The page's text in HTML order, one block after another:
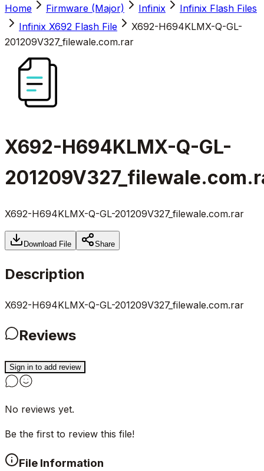
Home Firmware (Major) Infinix
Infinix Flash Files
Infinix X692 Flash File
X692-H694KLMX-Q-GL-
201209V327_filewale.com.rar
X692-H694KLMX-Q-GL-
X692-H694KLMX-Q-GL-201209V327_filewale.com.rar
Download File Share
Description
X692-H694KLMX-Q-GL-201209V327_filewale.com.rar
Reviews
Sign in to add review
No reviews yet.
Be the first to review this file!
File Information